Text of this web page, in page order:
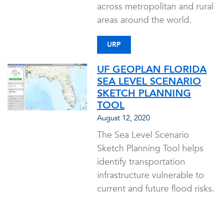
across metropolitan and rural
areas around the world.
URP
UF GEOPLAN FLORIDA
SEA LEVEL SCENARIO
SKETCH PLANNING
TOOL
August 12, 2020
The Sea Level Scenario
Sketch Planning Tool helps
identify transportation
infrastructure vulnerable to
current and future flood risks.